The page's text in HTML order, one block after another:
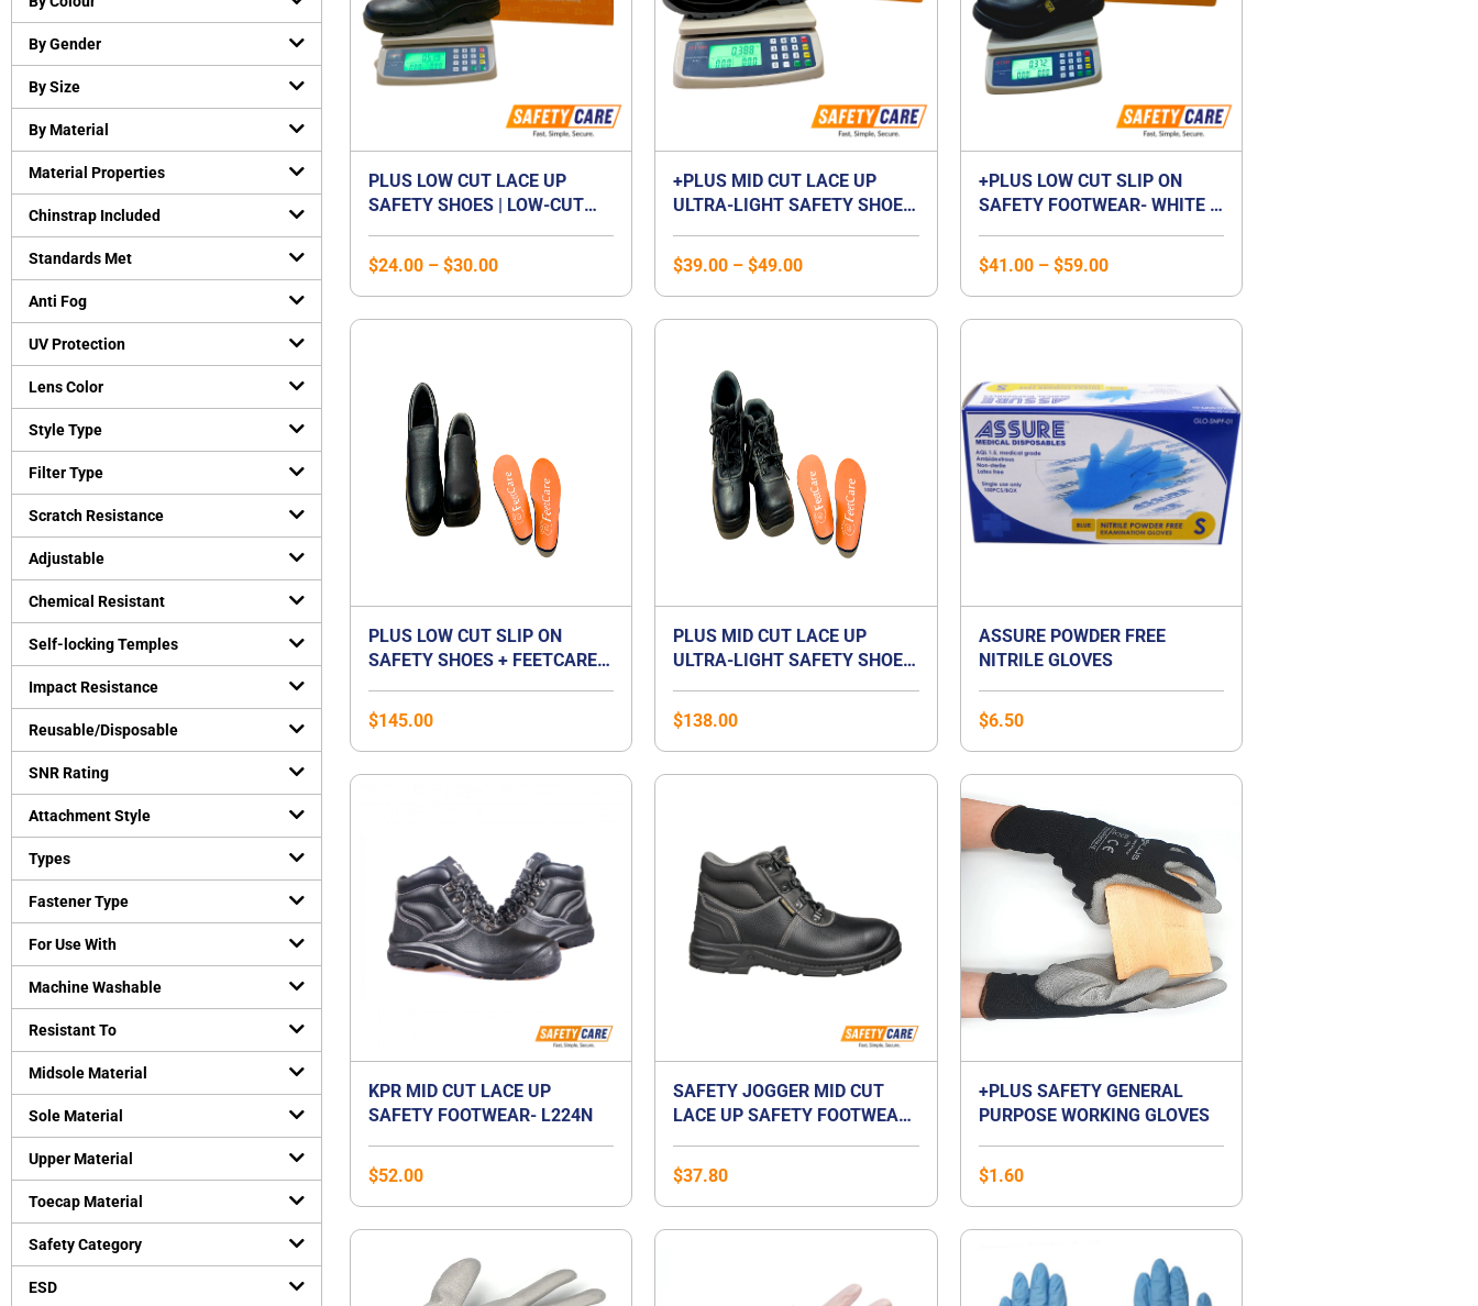
Cut-Resistant Gloves(0)
Disposable gloves
General purpose working gloves
Bump Caps(0)
Face Guard(
)
Head Gear Accessories(0)
Helmets (0)
Hearing Protection
Earplugs(0)
Protective Apparels
Fall Protection
Flame resistant coveralls(0)
Safety vests
Uncategorized(0)
Personal Protective Equipment(0)
By Gender
By Size
By Material
Material Properties
Chinstrap Included
Standards Met
Anti Fog
UV Protection
Lens Color
Style Type
Filter Type
Scratch Resistance
Adjustable
Chemical Resistant
Self-locking Temples
Impact Resistance
Reusable/Disposable
SNR Rating
Attachment Style
Types
Fastener Type
For Use With
Machine Washable
Resistant To
Midsole Material
Sole Material
Upper Material
Toecap Material
Safety Category
ESD
PLUS LOW CUT LACE UP
SAFETY SHOES | LOW-CUT
STEEL MIDSOLE | LACED
SHOE | UNISEX
$24.00 – $30.00
+PLUS MID CUT LACE UP
ULTRA-LIGHT SAFETY SHOES
CAP | WATERPROOF |
BREATHABLE | COMPOSITE
MIDSOLE | UNISEX
$39.00 – $49.00
+PLUS LOW CUT SLIP ON
SAFETY FOOTWEAR- WHITE /
$41.00 – $59.00
PLUS LOW CUT SLIP ON
SAFETY SHOES + FEETCARE
BEST FOR FLAT FOOT
$145.00
PLUS MID CUT LACE UP
ULTRA-LIGHT SAFETY SHOES
PREMIUM INSOLES | BEST
FOR FLAT FOOT
$138.00
ASSURE POWDER FREE
NITRILE GLOVES
$6.50
KPR MID CUT LACE UP
SAFETY FOOTWEAR- L224N
$52.00
SAFETY JOGGER MID CUT
LACE UP SAFETY FOOTWEAR-
$37.80
+PLUS SAFETY GENERAL
PURPOSE WORKING GLOVES
$1.60